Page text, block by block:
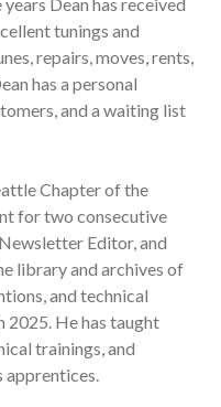
tunings and
repairs, moves, rents,
has a personal
and a waiting list
Chapter of the
for two consecutive
Editor, and
library and archives of
and technical
He has taught
trainings, and